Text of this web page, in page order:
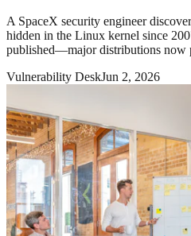
A SpaceX security engineer
hidden in the Linux kernel since
published—major distributions now
Vulnerability DeskJun 2, 2026